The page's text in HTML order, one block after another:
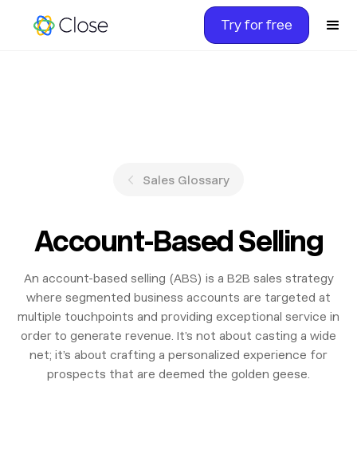
Try for free
Sales Glossary
Account-Based Selling
An account-based selling (ABS) is a B2B sales strategy
where segmented business accounts are targeted at
multiple touchpoints and providing exceptional service in
order to generate revenue. It’s not about casting a wide
net; it’s about crafting a personalized experience for
prospects that are deemed the golden geese.